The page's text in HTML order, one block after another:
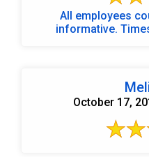
All employees
October 17,